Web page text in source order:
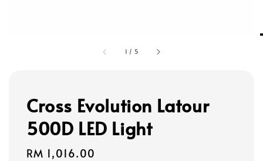
1 / 5
Cross Evolution Latour
500D LED Light
Regular
RM 1,016.00